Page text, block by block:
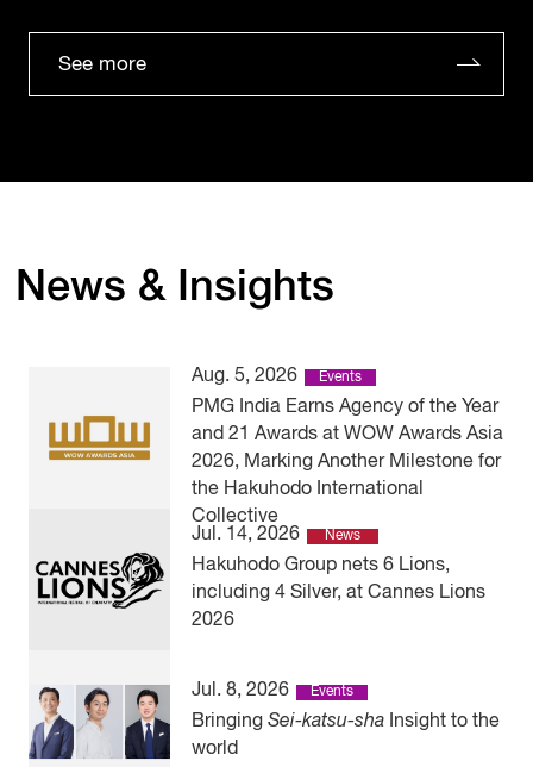
See more
News & Insights
Aug. 5, 2026 Events
PMG India Earns Agency of the Year
and 21 Awards at WOW Awards Asia
2026, Marking Another Milestone for
the Hakuhodo International
Collective
Jul. 14, 2026
News
Hakuhodo Group nets 6 Lions,
including 4 Silver, at Cannes Lions
2026
Jul. 8, 2026 Events
BringingSei-katsu-sha Insight to the
world